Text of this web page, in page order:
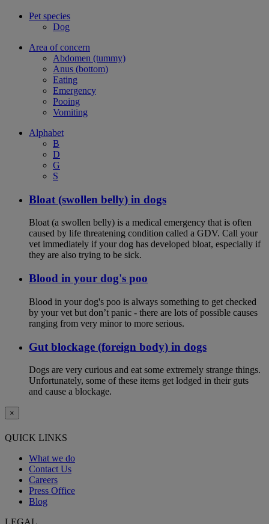
Pet species
Dog
Area of concern
Abdomen (tummy)
Anus (bottom)
Eating
Emergency
Pooing
Vomiting
Alphabet
B
D
G
S
Bloat (swollen belly) in dogs
Bloat (a swollen belly) is a medical emergency that is often
caused by life threatening condition called a GDV. Call your
vet immediately if your dog has developed bloat, especially if
they are also trying to be sick.
Blood in your dog's poo
Blood in your dog's poo is always something to get checked
by your vet but don’t panic - there are lots of possible causes
ranging from very minor to more serious.
Gut blockage (foreign body) in dogs
Dogs are very curious and eat some extremely strange things.
Unfortunately, some of these items get lodged in their guts
and cause a blockage.
×
QUICK LINKS
What we do
Contact Us
Careers
Press Office
Blog
LEGAL